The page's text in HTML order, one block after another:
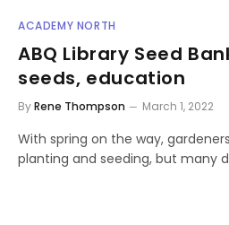
ACADEMY NORTH
ABQ Library Seed
seeds, education
ByRene Thompson March 1, 2022
With spring on the way,
planting and seeding, but many